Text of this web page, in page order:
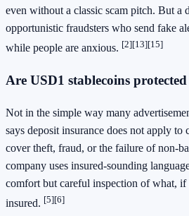
even without a classic scam pitch. But a
opportunistic fraudsters who send fake
while people are anxious. [2][13][15]
Are USD1 stablecoins
Not in the simple way many
says deposit insurance does not apply to
cover theft, fraud, or the failure of non-
company uses insured-sounding
comfort but careful inspection of what,
insured. [5][6]